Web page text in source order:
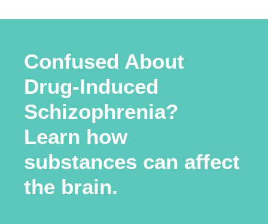
Confused About
Drug-Induced
Schizophrenia?
Learn how
substances can affect
the brain.